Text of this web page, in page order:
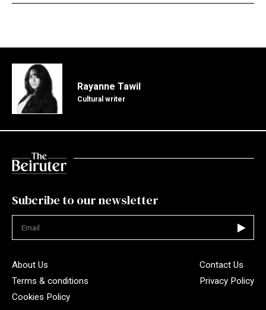
Rayanne Tawil
Cultural writer
Subcribe to our newsletter
About Us
Contact Us
Terms & conditions
Privacy Policy
Cookies Policy